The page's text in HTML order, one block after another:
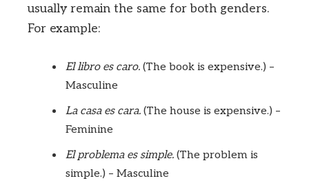
usually remain the same for both genders.
For example:
El libro es caro. (The book is expensive.) –
Masculine
La casa es cara. (The house is expensive.) –
Feminine
El problema es simple. (The problem is
simple.) – Masculine